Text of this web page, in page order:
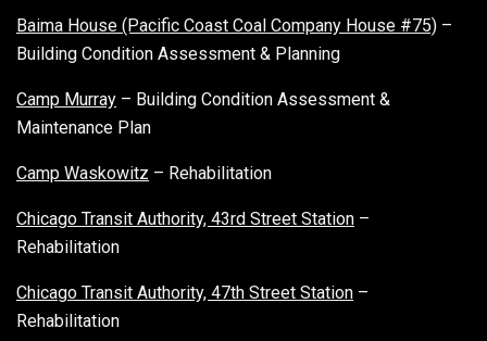
Baima House (Pacific Coast Coal Company House #75) –
Building Condition Assessment & Planning
Camp Murray – Building Condition Assessment &
Maintenance Plan
Camp Waskowitz – Rehabilitation
Chicago Transit Authority, 43rd Street Station –
Rehabilitation
Chicago Transit Authority, 47th Street Station –
Rehabilitation